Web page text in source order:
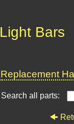
Light Bars
Replacement
Search all parts: